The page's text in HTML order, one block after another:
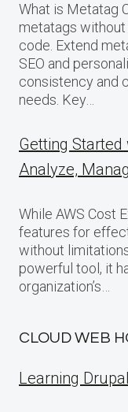
What is Metatag
metatags
code. Extend
SEO and
consistency and
needs. Key…
Getting Started
Analyze,
While AWS Cost
features for
without
powerful tool, it
organization’s…
CLOUD WEB
Learning